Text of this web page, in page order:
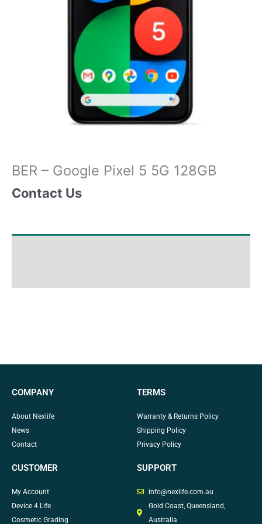
BER – Google Pixel 5 5G 128GB
Contact Us
COMPANY
About Nexlife
News
Contact
TERMS
Warranty & Returns Policy
Shipping Policy
Privacy Policy
CUSTOMER
My Account
Device 4 Life
Cosmetic Grading
SUPPORT
info@nexlife.com.au
Gold Coast, Queensland,
Australia